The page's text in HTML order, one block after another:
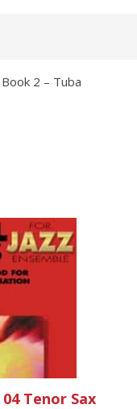
2 – Tuba
Tenor Sax